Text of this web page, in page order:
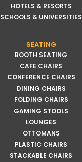
HOTELS & RESORTS
SCHOOLS & UNIVERSITIES
SEATING
BOOTH SEATING
CAFE CHAIRS
CONFERENCE CHAIRS
DINING CHAIRS
FOLDING CHAIRS
GAMING STOOLS
LOUNGES
OTTOMANS
PLASTIC CHAIRS
STACKABLE CHAIRS